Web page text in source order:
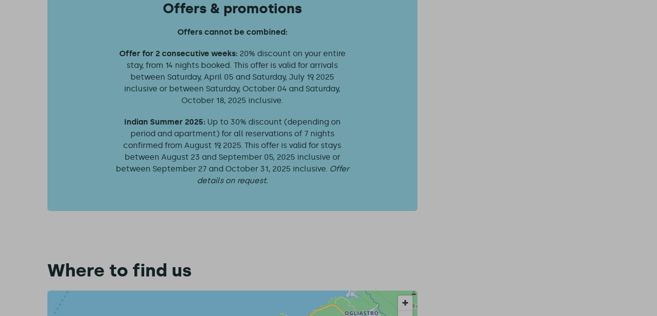
Offers & promotions
Offers cannot be combined:
Offer for 2 consecutive weeks: 20% discount on your entire
stay, from 14 nights booked. This offer is valid for arrivals
between Saturday, April 05 and Saturday, July 19, 2025
inclusive or between Saturday, October 04 and Saturday,
October 18, 2025 inclusive.
Indian Summer 2025: Up to 30% discount (depending on
period and apartment) for all reservations of 7 nights
confirmed from August 19, 2025. This offer is valid for stays
between August 23 and September 05, 2025 inclusive or
between September 27 and October 31, 2025 inclusive. Offer
details on request.
Where to find us